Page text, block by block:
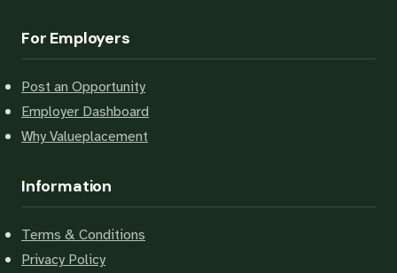
For Employers
Post an Opportunity
Employer Dashboard
Why Valueplacement
Information
Terms & Conditions
Privacy Policy